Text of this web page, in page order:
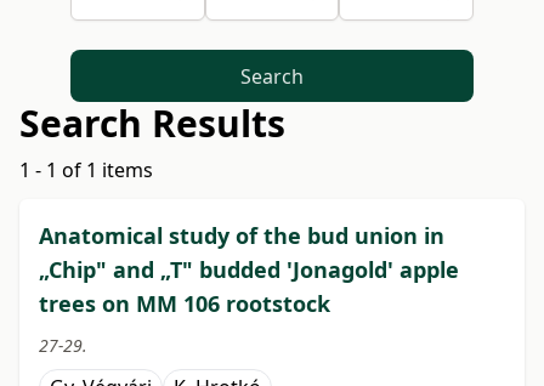
Search
Search Results
1 - 1 of 1 items
Anatomical study of the bud union in
„Chip" and „T" budded 'Jonagold' apple
trees on MM 106 rootstock
27-29.